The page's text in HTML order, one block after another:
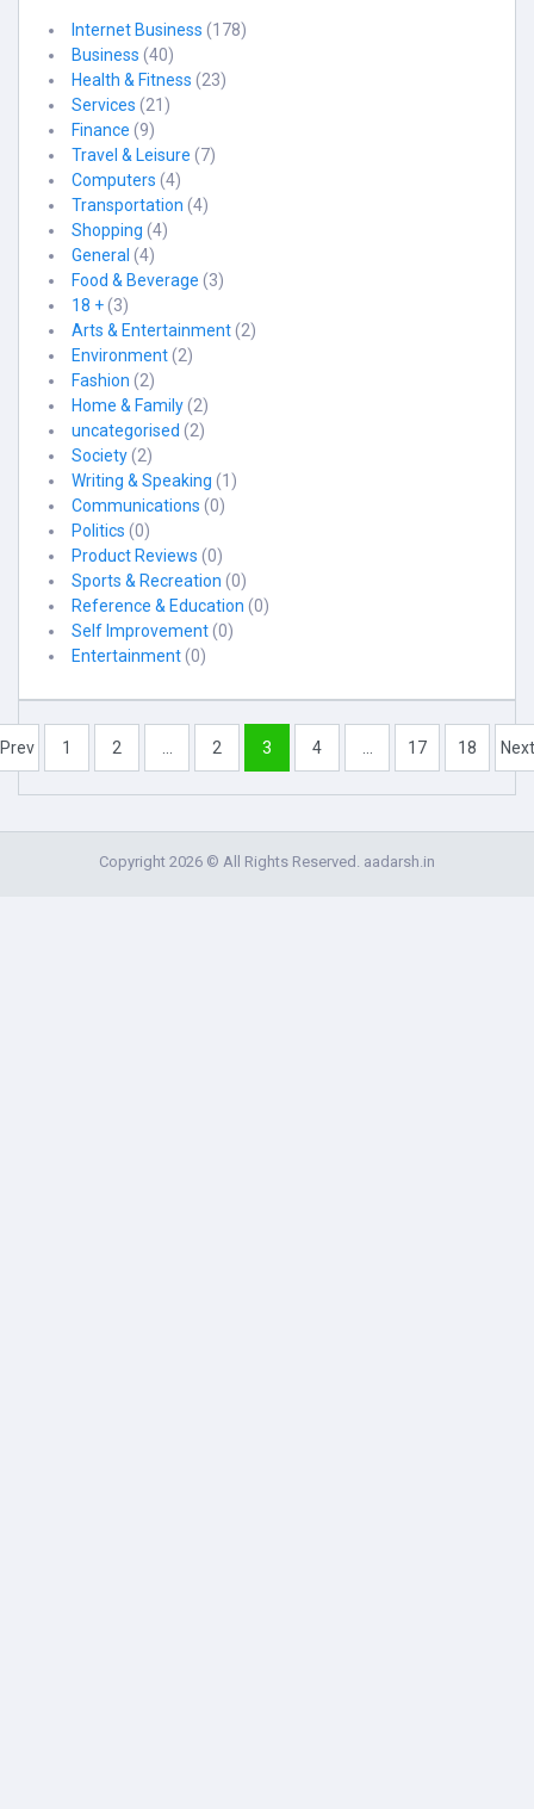
Internet Business (178)
Business (40)
Health & Fitness (23)
Services (21)
Finance (9)
Travel & Leisure (7)
Computers (4)
Transportation (4)
Shopping (4)
General (4)
Food & Beverage (3)
18 +(3)
Arts & Entertainment(2)
Environment(2)
Fashion (2)
Home & Family(2)
uncategorised (2)
Society(2)
Writing & Speaking (1)
Communications (0)
Politics (0)
Product Reviews (0)
Sports & Recreation (0)
Reference & Education (0)
Self Improvement(0)
Entertainment(0)
Prev 1 2 2 3 4 17 18 Next
Copyright 2026 © All Rights Reserved. aadarsh.in